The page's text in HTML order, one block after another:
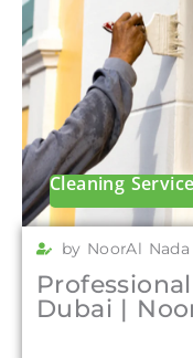
Cleaning Service
by NoorAl Nada
Dubai |